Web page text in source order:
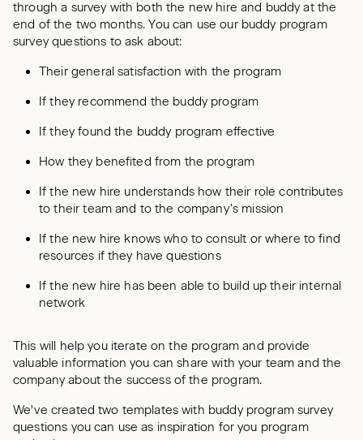
through a survey with both the new hire and buddy at the
end of the two months. You can use our buddy program
survey questions to ask about:
Their general satisfaction with the program
If they recommend the buddy program
If they found the buddy program effective
How they benefited from the program
If the new hire understands how their role contributes
to their team and to the company’s mission
If the new hire knows who to consult or where to find
resources if they have questions
If the new hire has been able to build up their internal
network
This will help you iterate on the program and provide
valuable information you can share with your team and the
company about the success of the program.
We've created two templates with buddy program survey
questions you can use as inspiration for you program